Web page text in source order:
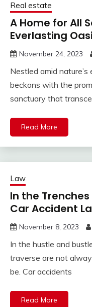
Real estate
A Home for All
Everlasting
November 24, 2023
Nestled amid
beckons with the
sanctuary that
Read More
Law
In the
Car Accident
November 8, 2023
In the hustle and
traverse are not
be. Car accidents
Read More